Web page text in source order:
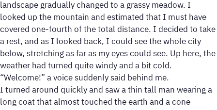
landscape gradually changed to a grassy meadow. I
looked up the mountain and estimated that I must have
covered one-fourth of the total distance. I decided to take
a rest, and as I looked back, I could see the whole city
below, stretching as far as my eyes could see. Up here, the
weather had turned quite windy and a bit cold.
“Welcome!” a voice suddenly said behind me.
I turned around quickly and saw a thin tall man wearing a
long coat that almost touched the earth and a cone-